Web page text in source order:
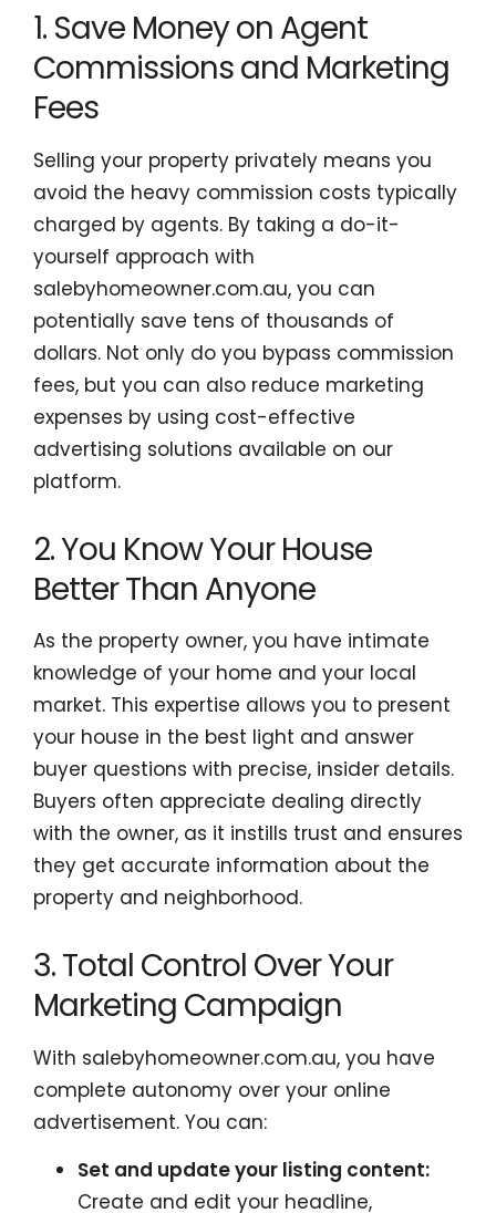
1. Save Money on Agent
Commissions and Marketing
Fees
Selling your property privately means you
avoid the heavy commission costs typically
charged by agents. By taking a do-it-
yourself approach with
salebyhomeowner.com.au, you can
potentially save tens of thousands of
dollars. Not only do you bypass commission
fees, but you can also reduce marketing
expenses by using cost-effective
advertising solutions available on our
platform.
2. You Know Your House
Better Than Anyone
As the property owner, you have intimate
knowledge of your home and your local
market. This expertise allows you to present
your house in the best light and answer
buyer questions with precise, insider details.
Buyers often appreciate dealing directly
with the owner, as it instills trust and ensures
they get accurate information about the
property and neighborhood.
3. Total Control Over Your
Marketing Campaign
With salebyhomeowner.com.au, you have
complete autonomy over your online
advertisement. You can:
Set and update your listing content:
Create and edit your headline,